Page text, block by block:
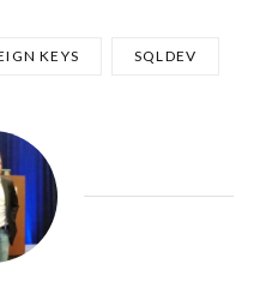
KEYS SQLDEV